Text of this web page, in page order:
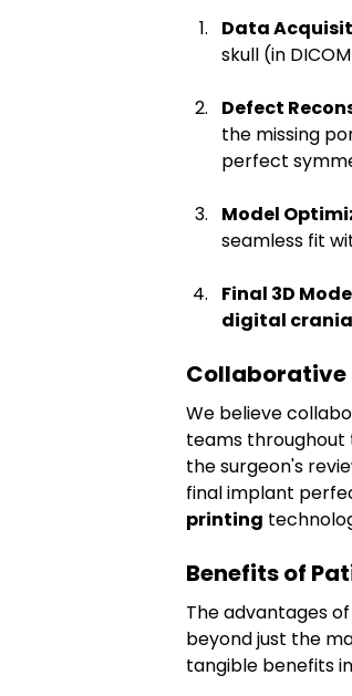
Data
skull (in
Defect
the missing
perfect
Model
seamless fit
Final 3D
digital
Collaborative
We believe
teams throughout
the surgeon's
final implant
printing
Benefits of
The advantages
beyond just the
tangible benefits